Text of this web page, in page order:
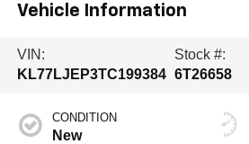
Vehicle Information
VIN:
KL77LJEP3TC199384
Stock #:
6T26658
CONDITION
New